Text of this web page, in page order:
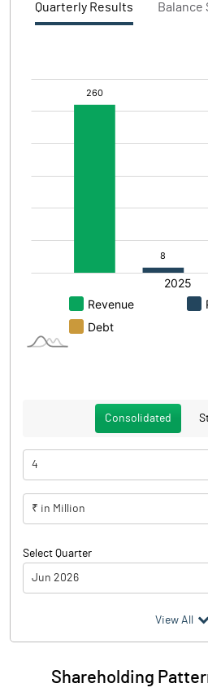
Quarterly Results Balance
Consolidated
4
₹ in Million
Select Quarter
Jun 2026
Particulars
Audited / UnAudited
View All
Shareholding